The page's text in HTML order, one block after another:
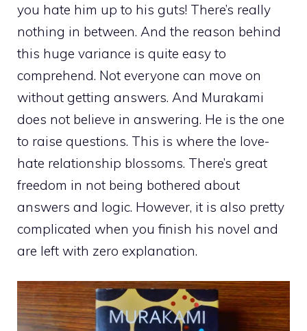
you hate him up to his guts! There’s really
nothing in between. And the reason behind
this huge variance is quite easy to
comprehend. Not everyone can move on
without getting answers. And Murakami
does not believe in answering. He is the one
to raise questions. This is where the love-
hate relationship blossoms. There’s great
freedom in not being bothered about
answers and logic. However, it is also pretty
complicated when you finish his novel and
are left with zero explanation.